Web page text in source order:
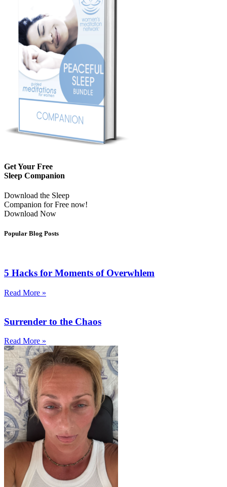
Get Your Free
Sleep Companion
Download the Sleep
Companion for Free now!
Download Now
Popular Blog Posts
5 Hacks for Moments of Overwhlem
Read More »
Surrender to the Chaos
Read More »